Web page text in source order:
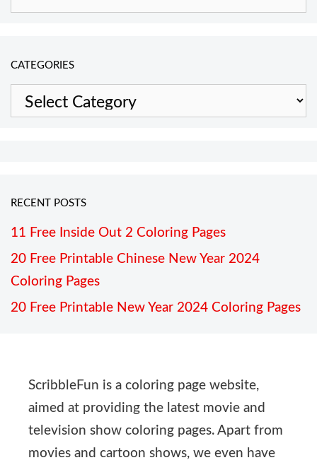
CATEGORIES
Categories
RECENT POSTS
11 Free Inside Out 2 Coloring Pages
20 Free Printable Chinese New Year 2024
Coloring Pages
20 Free Printable New Year 2024 Coloring Pages
ScribbleFun is a coloring page website,
aimed at providing the latest movie and
television show coloring pages. Apart from
movies and cartoon shows, we even have